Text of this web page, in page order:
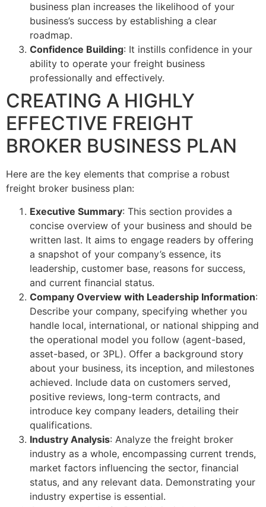
business plan increases the likelihood of your
business’s success by establishing a clear
roadmap.
Confidence Building: It instills confidence in your
ability to operate your freight business
professionally and effectively.
CREATING A HIGHLY
EFFECTIVE FREIGHT
BROKER BUSINESS PLAN
Here are the key elements that comprise a robust
freight broker business plan:
Executive Summary: This section provides a
concise overview of your business and should be
written last. It aims to engage readers by offering
a snapshot of your company’s essence, its
leadership, customer base, reasons for success,
and current financial status.
Company Overview with Leadership Information:
Describe your company, specifying whether you
handle local, international, or national shipping and
the operational model you follow (agent-based,
asset-based, or 3PL). Offer a background story
about your business, its inception, and milestones
achieved. Include data on customers served,
positive reviews, long-term contracts, and
introduce key company leaders, detailing their
qualifications.
Industry Analysis: Analyze the freight broker
industry as a whole, encompassing current trends,
market factors influencing the sector, financial
status, and any relevant data. Demonstrating your
industry expertise is essential.